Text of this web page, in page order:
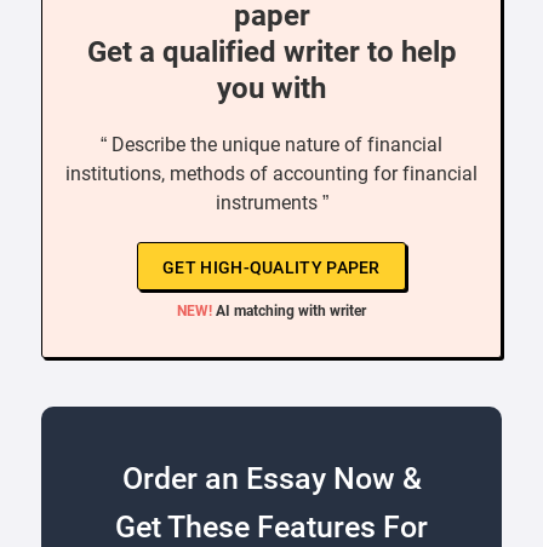
paper
Get a qualified writer to help
you with
“ Describe the unique nature of financial
institutions, methods of accounting for financial
instruments ”
GET HIGH-QUALITY PAPER
NEW! AI matching with writer
Order an Essay Now &
Get These Features For